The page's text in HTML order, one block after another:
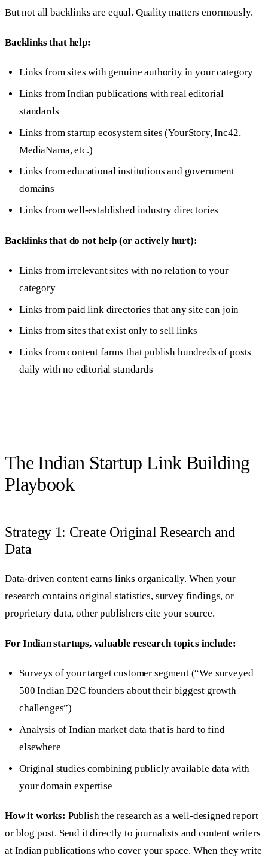
But not all backlinks are equal. Quality matters enormously.
Backlinks that help:
Links from sites with genuine authority in your category
Links from Indian publications with real editorial
standards
Links from startup ecosystem sites (YourStory, Inc42,
MediaNama, etc.)
Links from educational institutions and government
domains
Links from well-established industry directories
Backlinks that do not help (or actively hurt):
Links from irrelevant sites with no relation to your
category
Links from paid link directories that any site can join
Links from sites that exist only to sell links
Links from content farms that publish hundreds of posts
daily with no editorial standards
The Indian Startup Link Building
Playbook
Strategy 1: Create Original Research and
Data
Data-driven content earns links organically. When your
research contains original statistics, survey findings, or
proprietary data, other publishers cite your source.
For Indian startups, valuable research topics include:
Surveys of your target customer segment (“We surveyed
500 Indian D2C founders about their biggest growth
challenges”)
Analysis of Indian market data that is hard to find
elsewhere
Original studies combining publicly available data with
your domain expertise
How it works: Publish the research as a well-designed report
or blog post. Send it directly to journalists and content writers
at Indian publications who cover your space. When they write